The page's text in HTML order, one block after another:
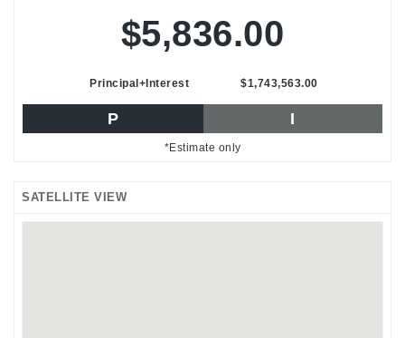
$5,836.00
Principal+Interest $1,743,563.00
P I
*Estimate only
SATELLITE VIEW